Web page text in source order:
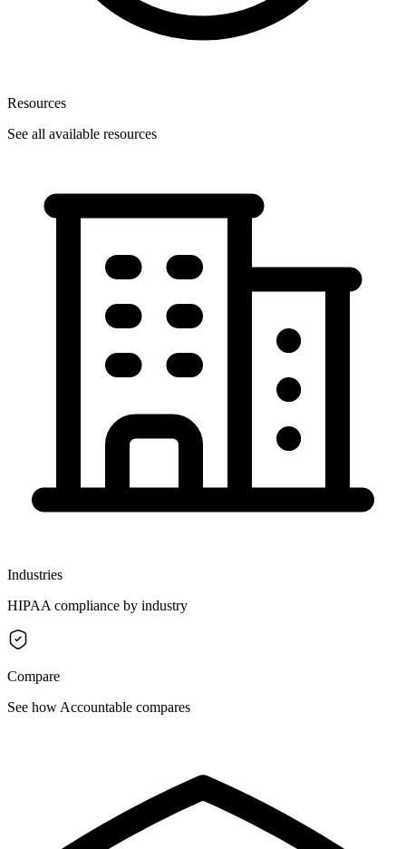
Resources
See all available resources
Industries
HIPAA compliance by industry
Compare
See how Accountable compares